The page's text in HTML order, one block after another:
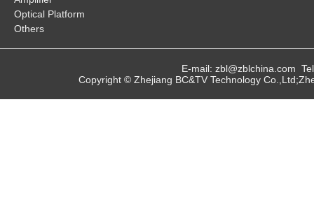
Optical Platform
Others
E-mail: zbl@zblchina.com
Copyright © Zhejiang BC&TV Technology